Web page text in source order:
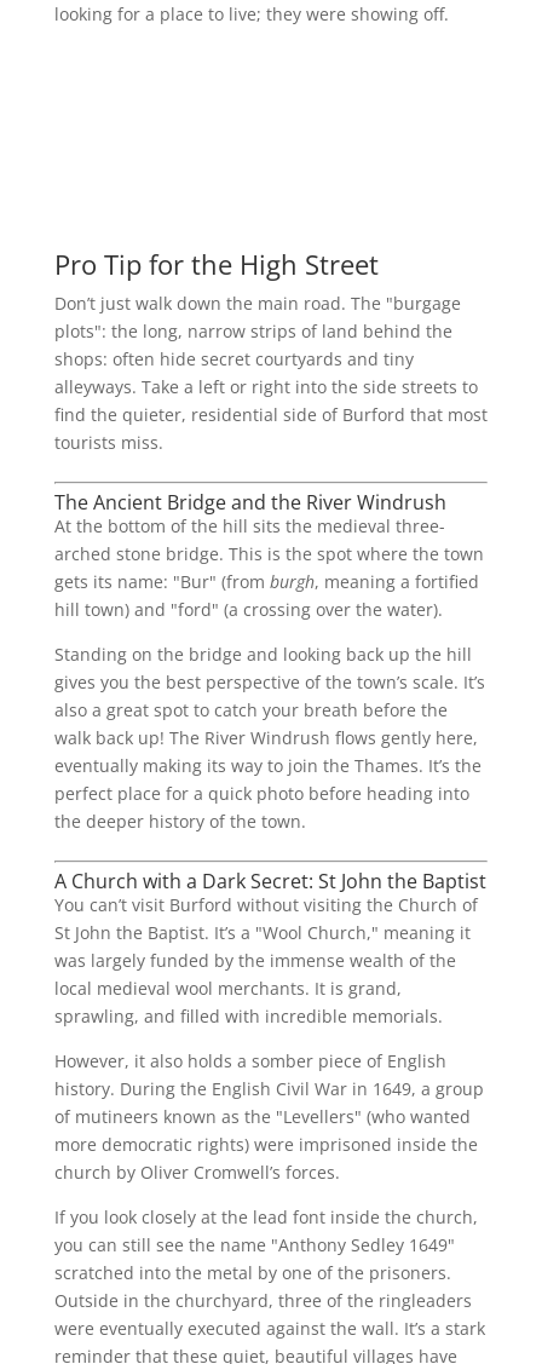
looking for a place to live; they were showing off.
Pro Tip for the High Street
Don’t just walk down the main road. The "burgage
plots": the long, narrow strips of land behind the
shops: often hide secret courtyards and tiny
alleyways. Take a left or right into the side streets to
find the quieter, residential side of Burford that most
tourists miss.
The Ancient Bridge and the River Windrush
At the bottom of the hill sits the medieval three-
arched stone bridge. This is the spot where the town
gets its name: "Bur" (from burgh, meaning a fortified
hill town) and "ford" (a crossing over the water).
Standing on the bridge and looking back up the hill
gives you the best perspective of the town’s scale. It’s
also a great spot to catch your breath before the
walk back up! The River Windrush flows gently here,
eventually making its way to join the Thames. It’s the
perfect place for a quick photo before heading into
the deeper history of the town.
A Church with a Dark Secret: St John the Baptist
You can’t visit Burford without visiting the Church of
St John the Baptist. It’s a "Wool Church," meaning it
was largely funded by the immense wealth of the
local medieval wool merchants. It is grand,
sprawling, and filled with incredible memorials.
However, it also holds a somber piece of English
history. During the English Civil War in 1649, a group
of mutineers known as the "Levellers" (who wanted
more democratic rights) were imprisoned inside the
church by Oliver Cromwell’s forces.
If you look closely at the lead font inside the church,
you can still see the name "Anthony Sedley 1649"
scratched into the metal by one of the prisoners.
Outside in the churchyard, three of the ringleaders
were eventually executed against the wall. It’s a stark
reminder that these quiet, beautiful villages have